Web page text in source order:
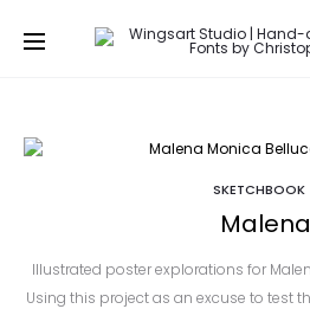
SKETCHBOOK
Malena
Illustrated poster explorations for
Using this project as an excuse to test